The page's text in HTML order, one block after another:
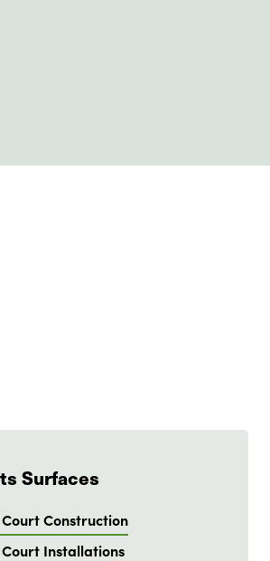
Surfaces
Construction
Installations